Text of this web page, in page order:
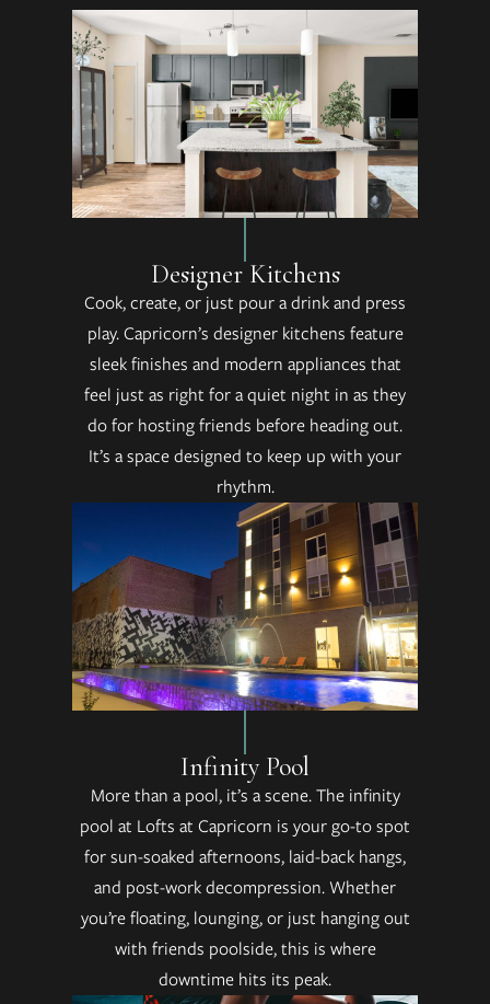
Designer Kitchens
Cook, create, or just pour a drink and press
play. Capricorn’s designer kitchens feature
sleek finishes and modern appliances that
feel just as right for a quiet night in as they
do for hosting friends before heading out.
It’s a space designed to keep up with your
rhythm.
Infinity Pool
More than a pool, it’s a scene. The infinity
pool at Lofts at Capricorn is your go-to spot
for sun-soaked afternoons, laid-back hangs,
and post-work decompression. Whether
you’re floating, lounging, or just hanging out
with friends poolside, this is where
downtime hits its peak.